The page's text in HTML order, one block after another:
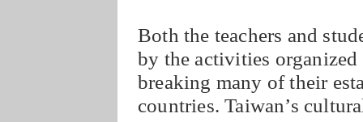
Both the teachers and
by the activities
breaking many of their
countries. Taiwan’s